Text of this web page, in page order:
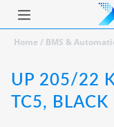
Home/ BMS &
UP 205/22
TC5,